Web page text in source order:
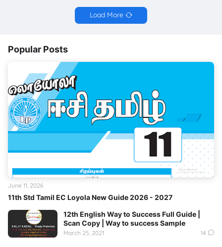
Load More
Popular Posts
11th Std Tamil EC Loyola New Guide 2026 - 2027
June 11, 2026
12th English Way to Success Full Guide |
Scan Copy | Way to success Sample
March 25, 2021 14